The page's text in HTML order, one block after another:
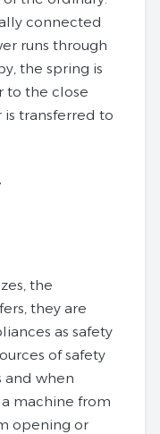
connected
runs through
the spring is
to the close
is transferred to
the
they are
as safety
of safety
and when
machine from
opening or